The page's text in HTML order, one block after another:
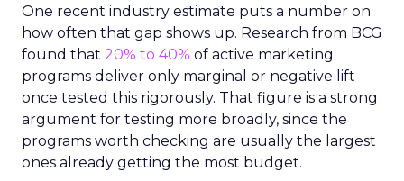
One recent industry estimate puts a number on
how often that gap shows up. Research from BCG
found that 20% to 40% of active marketing
programs deliver only marginal or negative lift
once tested this rigorously. That figure is a strong
argument for testing more broadly, since the
programs worth checking are usually the largest
ones already getting the most budget.